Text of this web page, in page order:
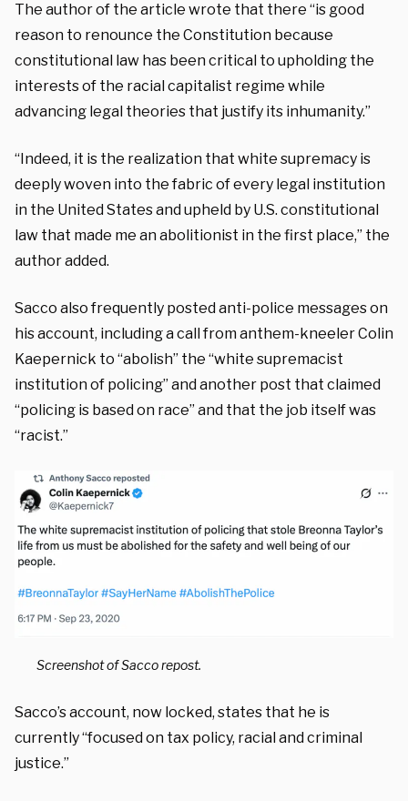
The author of the article wrote that there “is good
reason to renounce the Constitution because
constitutional law has been critical to upholding the
interests of the racial capitalist regime while
advancing legal theories that justify its inhumanity.”
“Indeed, it is the realization that white supremacy is
deeply woven into the fabric of every legal institution
in the United States and upheld by U.S. constitutional
law that made me an abolitionist in the first place,” the
author added.
Sacco also frequently posted anti-police messages on
his account, including a call from anthem-kneeler Colin
Kaepernick to “abolish” the “white supremacist
institution of policing” and another post that claimed
“policing is based on race” and that the job itself was
“racist.”
Screenshot of Sacco repost.
Sacco’s account, now locked, states that he is
currently “focused on tax policy, racial and criminal
justice.”